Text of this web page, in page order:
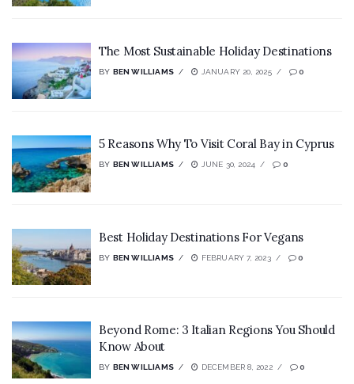
The Most Sustainable Holiday Destinations
BY BEN WILLIAMS JANUARY 20, 2025 0
5 Reasons Why To Visit Coral Bay in Cyprus
BY BEN WILLIAMS JUNE 30, 2024 0
Best Holiday Destinations For Vegans
BY BEN WILLIAMS FEBRUARY 7, 2023 0
Beyond Rome: 3 Italian Regions You Should
Know About
BY BEN WILLIAMS DECEMBER 8, 2022 0